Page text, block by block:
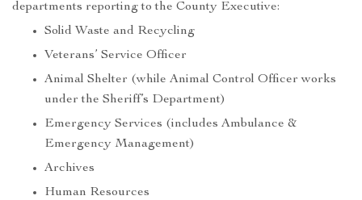
departments reporting to the County Executive:
Solid Waste and Recycling
Veterans’ Service Officer
Animal Shelter (while Animal Control Officer works
under the Sheriff’s Department)
Emergency Services (includes Ambulance &
Emergency Management)
Archives
Human Resources